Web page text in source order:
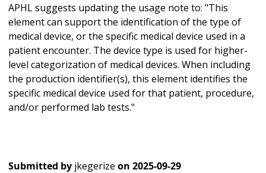
APHL suggests updating the usage note to: "This
element can support the identification of the type of
medical device, or the specific medical device used in a
patient encounter. The device type is used for higher-
level categorization of medical devices. When including
the production identifier(s), this element identifies the
specific medical device used for that patient, procedure,
and/or performed lab tests."
Submitted by jkegerize on 2025-09-29